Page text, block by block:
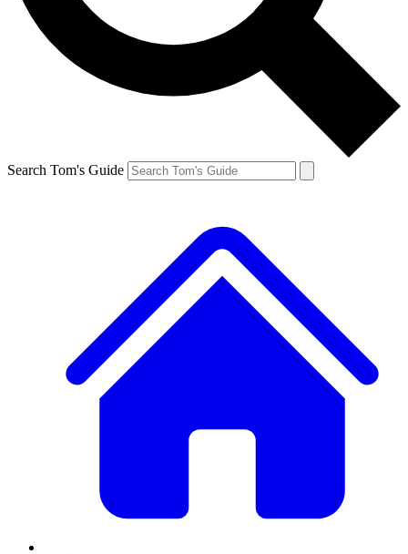
Search Tom's Guide